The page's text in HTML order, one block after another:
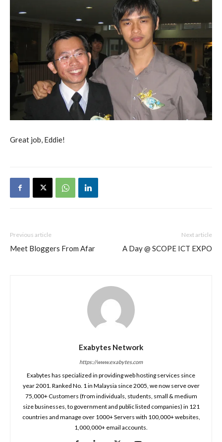
Great job, Eddie!
Previous article
Meet Bloggers From Afar
Next article
A Day @ SCOPE ICT EXPO
Exabytes Network
https://www.exabytes.com
Exabytes has specialized in providing web hosting services since
year 2001. Ranked No. 1 in Malaysia since 2005, we now serve over
75,000+ Customers (from individuals, students, small & medium
size businesses, to government and public listed companies) in 121
countries and manage over 1000+ Servers with 100,000+ websites,
1,000,000+ email accounts.